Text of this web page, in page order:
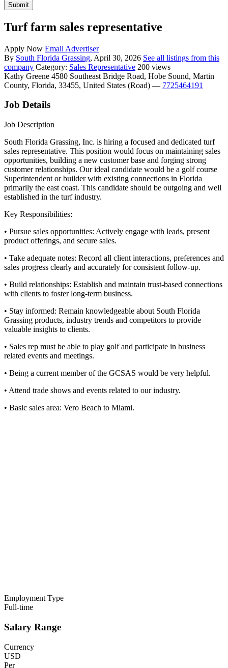
Submit
Turf farm sales representative
Apply Now Email Advertiser
By South Florida Grassing, April 30, 2026 See all listings from this
company Category: Sales Representative 200 views
Kathy Greene 4580 Southeast Bridge Road, Hobe Sound, Martin
County, Florida, 33455, United States (Road) — 7725464191
Job Details
Job Description
South Florida Grassing, Inc. is hiring a focused and dedicated turf
sales representative. This position would focus on maintaining sales
opportunities, building a new customer base and forging strong
customer relationships. Our ideal candidate would be a golf course
Superintendent or builder with existing connections in Florida
primarily the east coast. This candidate should be outgoing and well
established in the turf industry.
Key Responsibilities:
• Pursue sales opportunities: Actively engage with leads, present
product offerings, and secure sales.
• Take adequate notes: Record all client interactions, preferences and
sales progress clearly and accurately for consistent follow-up.
• Build relationships: Establish and maintain trust-based connections
with clients to foster long-term business.
• Stay informed: Remain knowledgeable about South Florida
Grassing products, industry trends and competitors to provide
valuable insights to clients.
• Sales rep must be able to play golf and participate in business
related events and meetings.
• Being a current member of the GCSAS would be very helpful.
• Attend trade shows and events related to our industry.
• Basic sales area: Vero Beach to Miami.
Employment Type
Full-time
Salary Range
Currency
USD
Per